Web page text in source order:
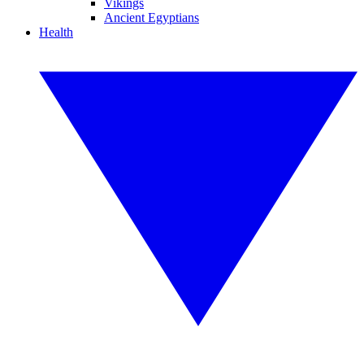
Vikings
Ancient Egyptians
Health